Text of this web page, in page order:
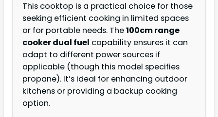
This cooktop is a practical choice for those
seeking efficient cooking in limited spaces
or for portable needs. The100cm range
cooker dual fuel capability ensures it can
adapt to different power sources if
applicable (though this model specifies
propane). It’s ideal for enhancing outdoor
kitchens or providing a backup cooking
option.